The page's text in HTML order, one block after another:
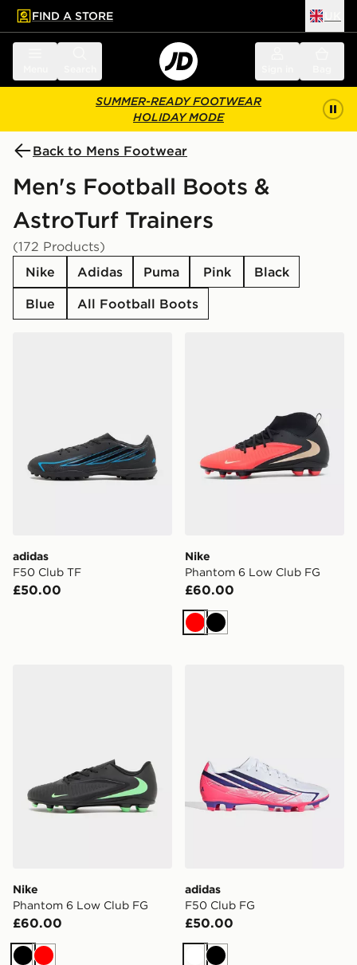
main content
Skip footer
FIND A STORE
SUMMER-READY FOOTWEAR
HOLIDAY MODE
Back to Mens Footwear
Men's Football Boots &
AstroTurf Trainers
(172 Products)
Nike
Adidas Puma Pink
Black
Blue
All Football Boots
adidas
F50 Club TF
£50.00
Nike
Phantom 6 Low Club FG
£60.00
RedBlack
Nike
Phantom 6 Low Club FG
£60.00
adidas
F50 Club FG
£50.00